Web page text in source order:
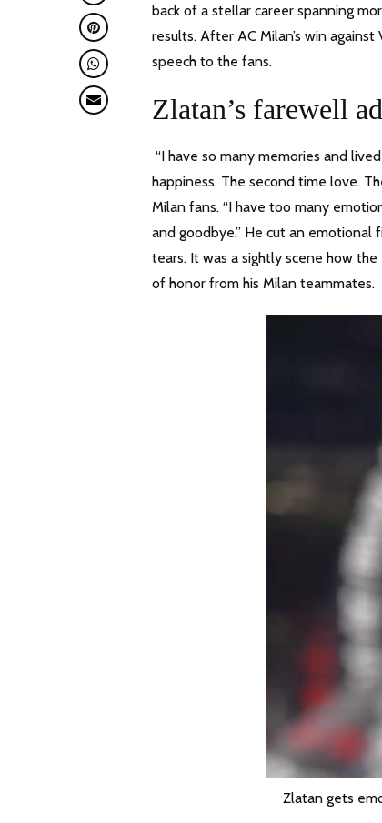
back of a stellar career spanning
results. After AC Milan’s win
speech to the fans.
Zlatan’s farewell
“I have so many memories and
happiness. The second time love.
Milan fans. “I have too many
and goodbye.” He cut an emotional
tears. It was a sightly scene how
of honor from his Milan teammates.
Zlatan gets